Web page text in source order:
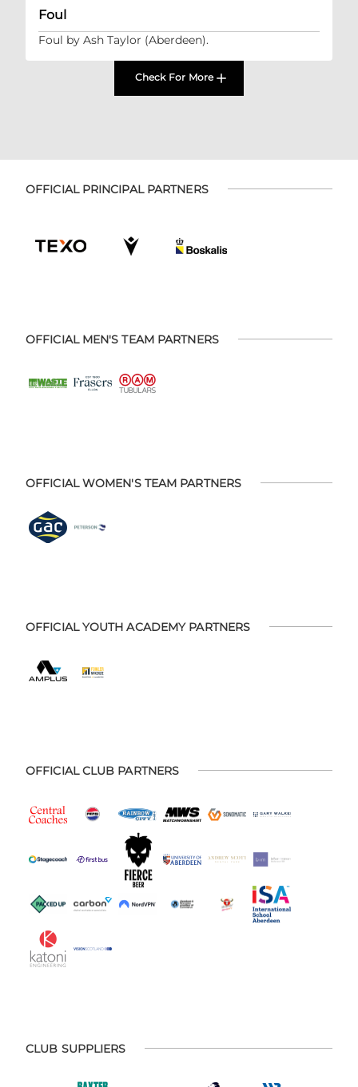
Foul
Foul by Ash Taylor (Aberdeen).
Check For More
OFFICIAL PRINCIPAL PARTNERS
OFFICIAL MEN'S TEAM PARTNERS
OFFICIAL WOMEN'S TEAM PARTNERS
OFFICIAL YOUTH ACADEMY PARTNERS
OFFICIAL CLUB PARTNERS
CLUB SUPPLIERS